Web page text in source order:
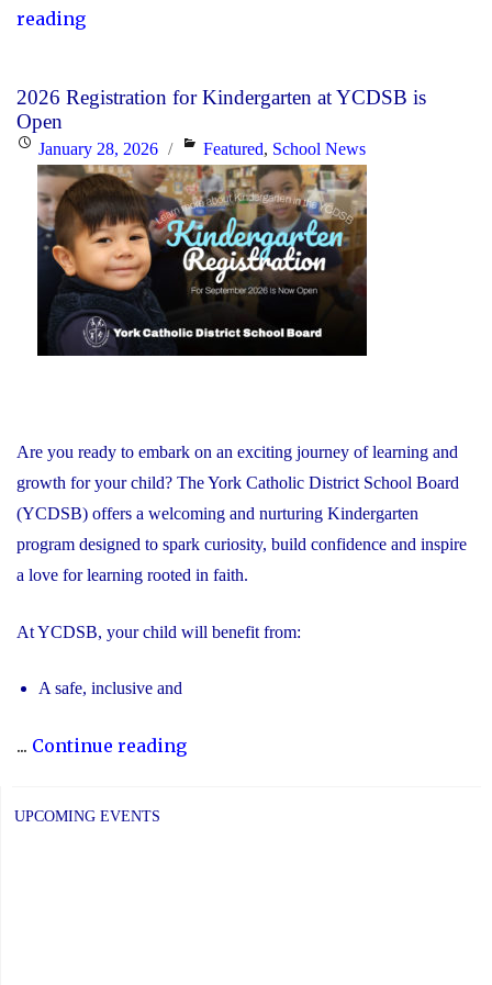
reading"YCDSB
and
Family
Support
Office"
2026 Registration for Kindergarten at YCDSB is
Open
PostedJanuary 28, 2026 Categories
Featured, School News
Are you ready to embark on an exciting journey of learning and
growth for your child? The York Catholic District School Board
(YCDSB) offers a welcoming and nurturing Kindergarten
program designed to spark curiosity, build confidence and inspire
a love for learning rooted in faith.
At YCDSB, your child will benefit from:
A safe, inclusive and
... Continue reading"2026
UPCOMING EVENTS